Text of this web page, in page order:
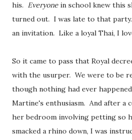
his. Everyone in school knew this
turned out. I was late to that
an invitation. Like a loyal Thai, I
So it came to pass that Royal
with the usurper. We were to be
though nothing had ever
Martine's enthusiasm. And after a
her bedroom involving petting so
smacked a rhino down, I was